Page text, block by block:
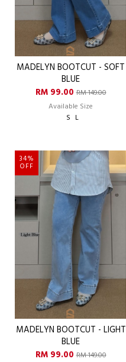
MADELYN BOOTCUT - SOFT
BLUE
RM 99.00RM 149.00
Available Size
S L
34%
OFF
MADELYN BOOTCUT - LIGHT
BLUE
RM 99.00RM 149.00